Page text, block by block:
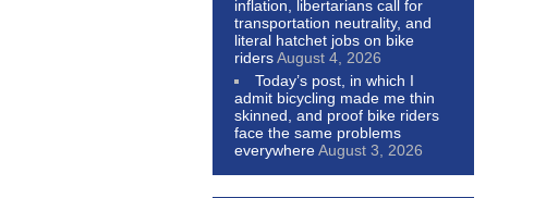
inflation, libertarians call for
transportation neutrality, and
literal hatchet jobs on bike
ridersAugust 4, 2026
Today’s post, in which I
admit bicycling made me thin
skinned, and proof bike riders
face the same problems
everywhereAugust 3, 2026